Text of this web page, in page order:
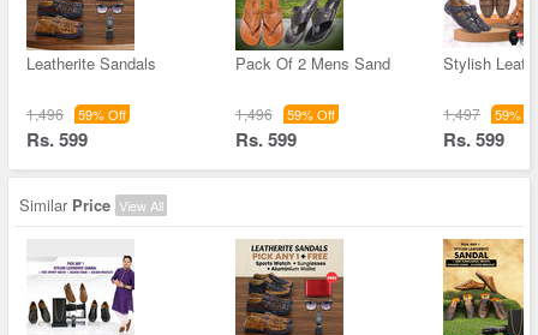
Leatherite Sandals
1,496 59% Off
Rs. 599
Pack Of 2 Mens Sand
1,496 59% Off
Rs. 599
Stylish
1,497 59%
Rs. 599
Similar Price View All